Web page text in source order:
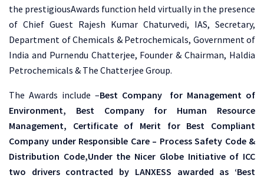
the prestigiousAwards function held virtually in the presence
of Chief Guest Rajesh Kumar Chaturvedi, IAS, Secretary,
Department of Chemicals & Petrochemicals, Government of
India and Purnendu Chatterjee, Founder & Chairman, Haldia
Petrochemicals & The Chatterjee Group.
The Awards include –Best Company for Management of
Environment, Best Company for Human Resource
Management, Certificate of Merit for Best Compliant
Company under Responsible Care – Process Safety Code &
Distribution Code,Under the Nicer Globe Initiative of ICC
two drivers contracted by LANXESS awarded as ‘Best